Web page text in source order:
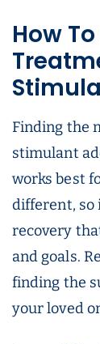
How
Finding the
stimulant
works best
different, so
recovery
and goals.
finding the
your loved